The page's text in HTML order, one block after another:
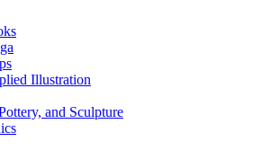
Illustration
and Sculpture